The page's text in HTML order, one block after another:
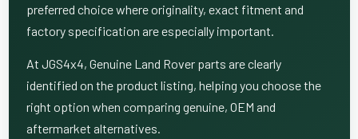
preferred choice where originality, exact fitment and
factory specification are especially important.
At JGS4x4, Genuine Land Rover parts are clearly
identified on the product listing, helping you choose the
right option when comparing genuine, OEM and
aftermarket alternatives.